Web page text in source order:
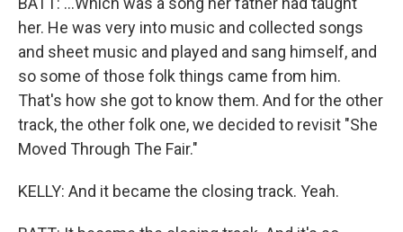
her. He was very into music and collected songs
and sheet music and played and sang himself, and
so some of those folk things came from him.
That's how she got to know them. And for the other
track, the other folk one, we decided to revisit "She
Moved Through The Fair."
KELLY: And it became the closing track. Yeah.